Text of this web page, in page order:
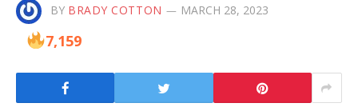
BY BRADY COTTON MARCH 28, 2023
7,159